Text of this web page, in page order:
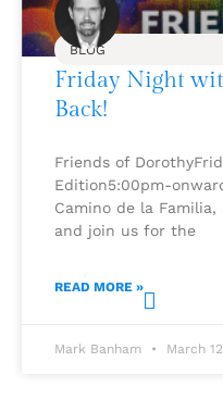
BLOG
Friday Night
Back!
Friends of
Edition5:00pm-
Camino de la Familia,
and join us for the
READ MORE »
Mark Banham March